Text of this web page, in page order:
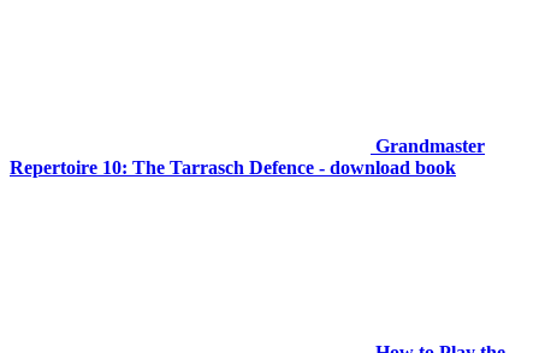
Grandmaster
Repertoire 10: The Tarrasch Defence - download book